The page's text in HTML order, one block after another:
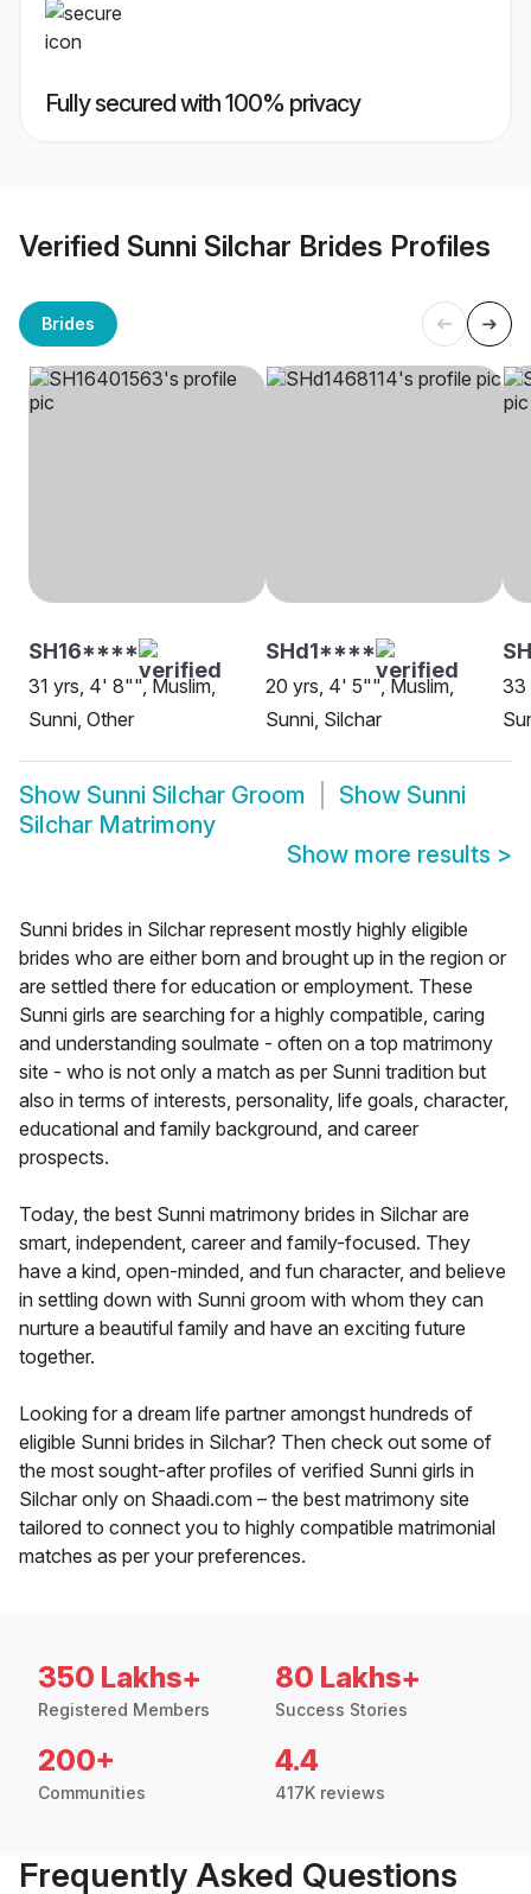
Fully secured with 100% privacy
Verified Sunni Silchar Brides Profiles
Brides
SH16****
31 yrs, 4' 8"", Muslim,
Sunni, Other
SHd1****
20 yrs, 4' 5"", Muslim,
Sunni, Silchar
33
Show Sunni Silchar Groom Show Sunni
Silchar Matrimony
Show more results >
Sunni brides in Silchar represent mostly highly eligible
brides who are either born and brought up in the region or
are settled there for education or employment. These
Sunni girls are searching for a highly compatible, caring
and understanding soulmate - often on a top matrimony
site - who is not only a match as per Sunni tradition but
also in terms of interests, personality, life goals, character,
educational and family background, and career
prospects.
Today, the best Sunni matrimony brides in Silchar are
smart, independent, career and family-focused. They
have a kind, open-minded, and fun character, and believe
in settling down with Sunni groom with whom they can
nurture a beautiful family and have an exciting future
together.
Looking for a dream life partner amongst hundreds of
eligible Sunni brides in Silchar? Then check out some of
the most sought-after profiles of verified Sunni girls in
Silchar only on Shaadi.com – the best matrimony site
tailored to connect you to highly compatible matrimonial
matches as per your preferences.
350 Lakhs+
Registered Members
80 Lakhs+
Success Stories
200+
Communities
4.4
417K reviews
Frequently Asked Questions